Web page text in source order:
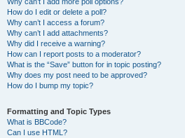
How do I edit or delete a poll?
Why can’t I access a forum?
Why can’t I add attachments?
Why did I receive a warning?
How can I report posts to a moderator?
What is the “Save” button for in topic posting?
Why does my post need to be approved?
How do I bump my topic?
Formatting and Topic Types
What is BBCode?
Can I use HTML?